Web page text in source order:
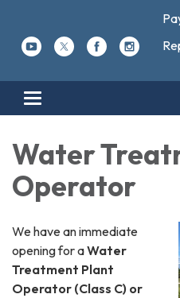
Toggle navigation
Water
Operator
We have an immediate
opening for aWater
Treatment Plant
Operator (Class C) or